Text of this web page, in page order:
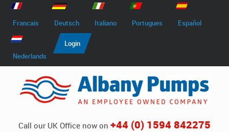
Francais Deutsch Italiano Portugues Español
Nederlands
Login
Call our UK Office now on +44 (0) 1594 842275